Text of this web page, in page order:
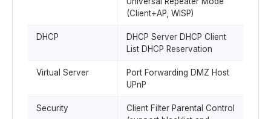
(Client+AP, WISP)
DHCP
DHCP Server DHCP Client
List DHCP Reservation
Virtual Server
Port Forwarding DMZ Host
UPnP
Security
Client Filter Parental Control